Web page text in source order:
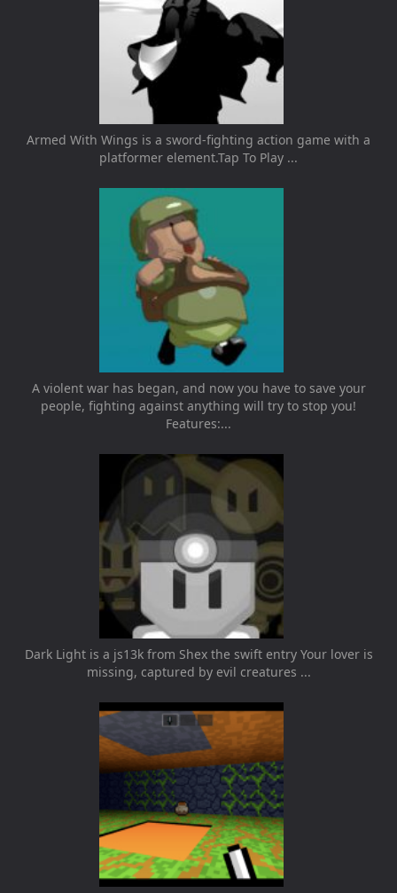
Armed With Wings is a sword-fighting action game with a
platformer element.Tap To Play ...
A violent war has began, and now you have to save your
people, fighting against anything will try to stop you!
Features:...
Dark Light is a js13k from Shex the swift entry Your lover is
missing, captured by evil creatures ...